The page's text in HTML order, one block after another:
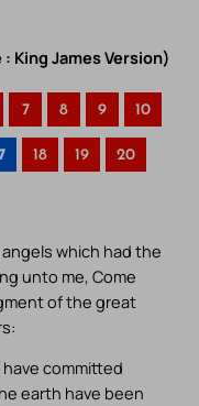
King James Version)
7 8 9 10
18 19 20
which had the
unto me, Come
of the great
committed
earth have been